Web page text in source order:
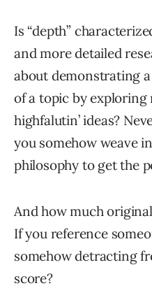
Is “depth”
and more detailed
about demonstrating
of a topic by exploring
highfalutin’ ideas?
you somehow weave
philosophy to get the
And how much
If you reference
somehow detracting
score?